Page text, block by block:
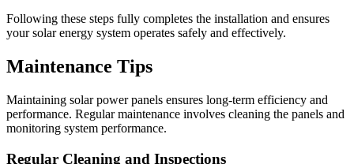
Following these steps fully completes the installation and ensures
your solar energy system operates safely and effectively.
Maintenance Tips
Maintaining solar power panels ensures long-term efficiency and
performance. Regular maintenance involves cleaning the panels and
monitoring system performance.
Regular Cleaning and Inspections